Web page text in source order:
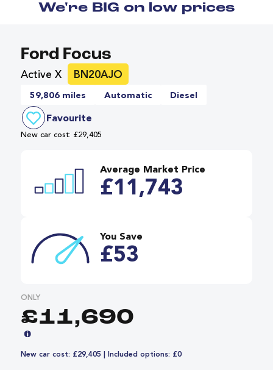
We're BIG on low prices
Ford Focus
Active X BN20AJO
59,806 miles Automatic Diesel
Favourite
New car cost: £29,405
Average Market Price
£11,743
You Save
£53
ONLY
£11,690
New car cost: £29,405 | Included options: £0